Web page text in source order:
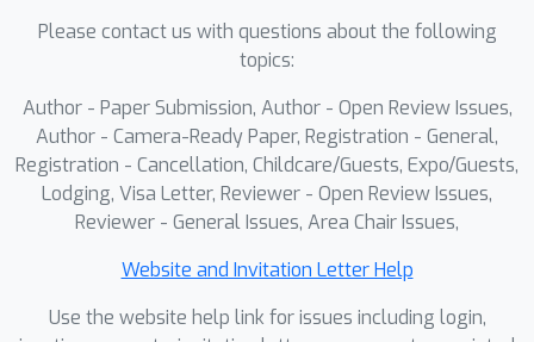
Please contact us with questions about the following
topics:
Author - Paper Submission, Author - Open Review Issues,
Author - Camera-Ready Paper, Registration - General,
Registration - Cancellation, Childcare/Guests, Expo/Guests,
Lodging, Visa Letter, Reviewer - Open Review Issues,
Reviewer - General Issues, Area Chair Issues,
Website and Invitation Letter Help
Use the website help link for issues including login,